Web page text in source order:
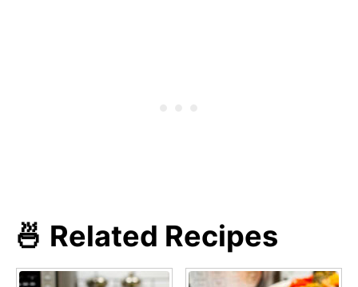
🍜 Related Recipes